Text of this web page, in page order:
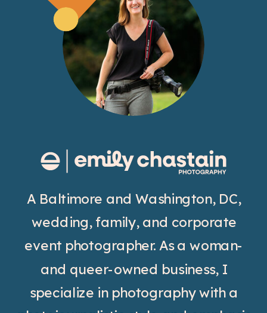
A Baltimore and Washington, DC,
wedding, family, and corporate
event photographer. As a woman-
and queer-owned business, I
specialize in photography with a